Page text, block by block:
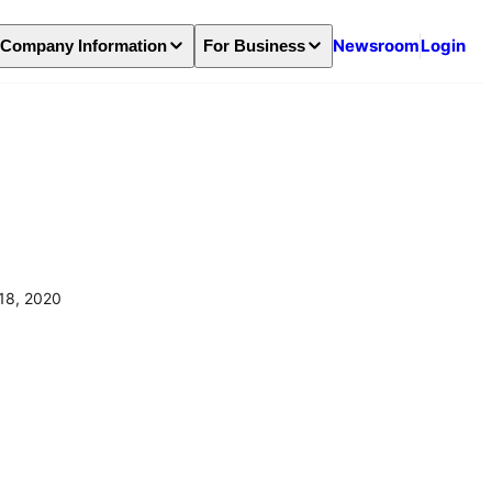
Company Information For Business NewsroomLogin
2020